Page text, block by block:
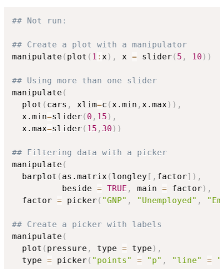
## Not run:
## Create a plot with a manipulator
manipulate ( plot ( 1 : x ) , x = slider ( 5 , 10 ) )
## Using more than one slider
manipulate (
  plot
( cars , xlim=c ( x.min , x.max ) ) ,
  x.min
=slider ( 0 , 15 ) ,
  x.max
=slider ( 15 , 30 ) )
## Filtering data with a picker
manipulate (
  barplot
( as.matrix ( longley [ , factor] ) ,
          beside
= TRUE , main = factor ) ,
  factor
= picker ( "GNP" , "Unemployed" ,
## Create a picker with labels
manipulate (
  plot
( pressure , type = type ) ,
  type
= picker ( "points" = "p" , "line" =